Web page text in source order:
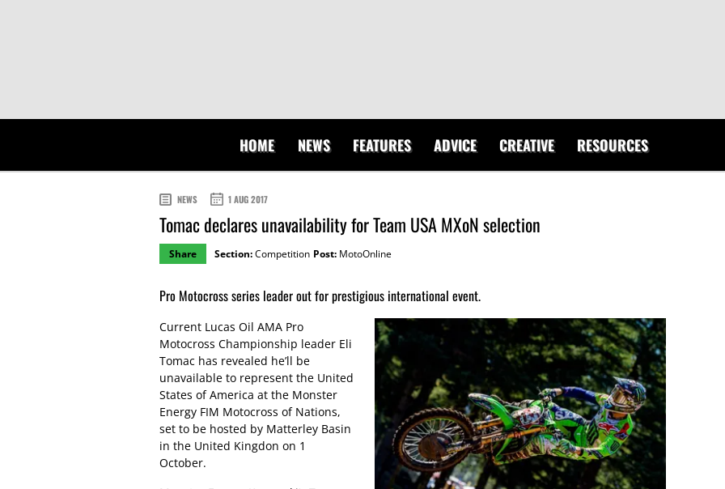
HOME NEWS FEATURES ADVICE CREATIVE RESOURCES
NEWS 1 AUG 2017
Tomac declares unavailability for Team USA MXoN selection
Share Section:Competition Post: MotoOnline
Pro Motocross series leader out for prestigious international event.
Current Lucas Oil AMA Pro
Motocross Championship leader Eli
Tomac has revealed he’ll be
unavailable to represent the United
States of America at the Monster
Energy FIM Motocross of Nations,
set to be hosted by Matterley Basin
in the United Kingdon on 1
October.